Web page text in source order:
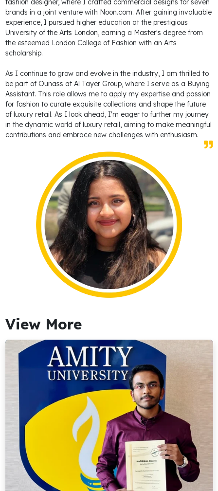
fashion designer, where I crafted commercial designs for seven
brands in a joint venture with Noon.com. After gaining invaluable
experience, I pursued higher education at the prestigious
University of the Arts London, earning a Master's degree from
the esteemed London College of Fashion with an Arts
scholarship.
As I continue to grow and evolve in the industry, I am thrilled to
be part of Ounass at Al Tayer Group, where I serve as a Buying
Assistant. This role allows me to apply my expertise and passion
for fashion to curate exquisite collections and shape the future
of luxury retail. As I look ahead, I'm eager to further my journey
in the dynamic world of luxury retail, aiming to make meaningful
contributions and embrace new challenges with enthusiasm.
View More